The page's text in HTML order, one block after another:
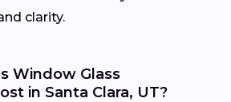
clarity.
Window Glass
in Santa Clara, UT?